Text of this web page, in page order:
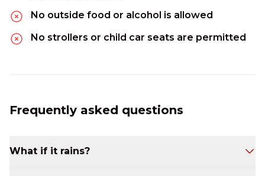
No outside food or alcohol is allowed
No strollers or child car seats are permitted
Frequently asked questions
What if it rains?